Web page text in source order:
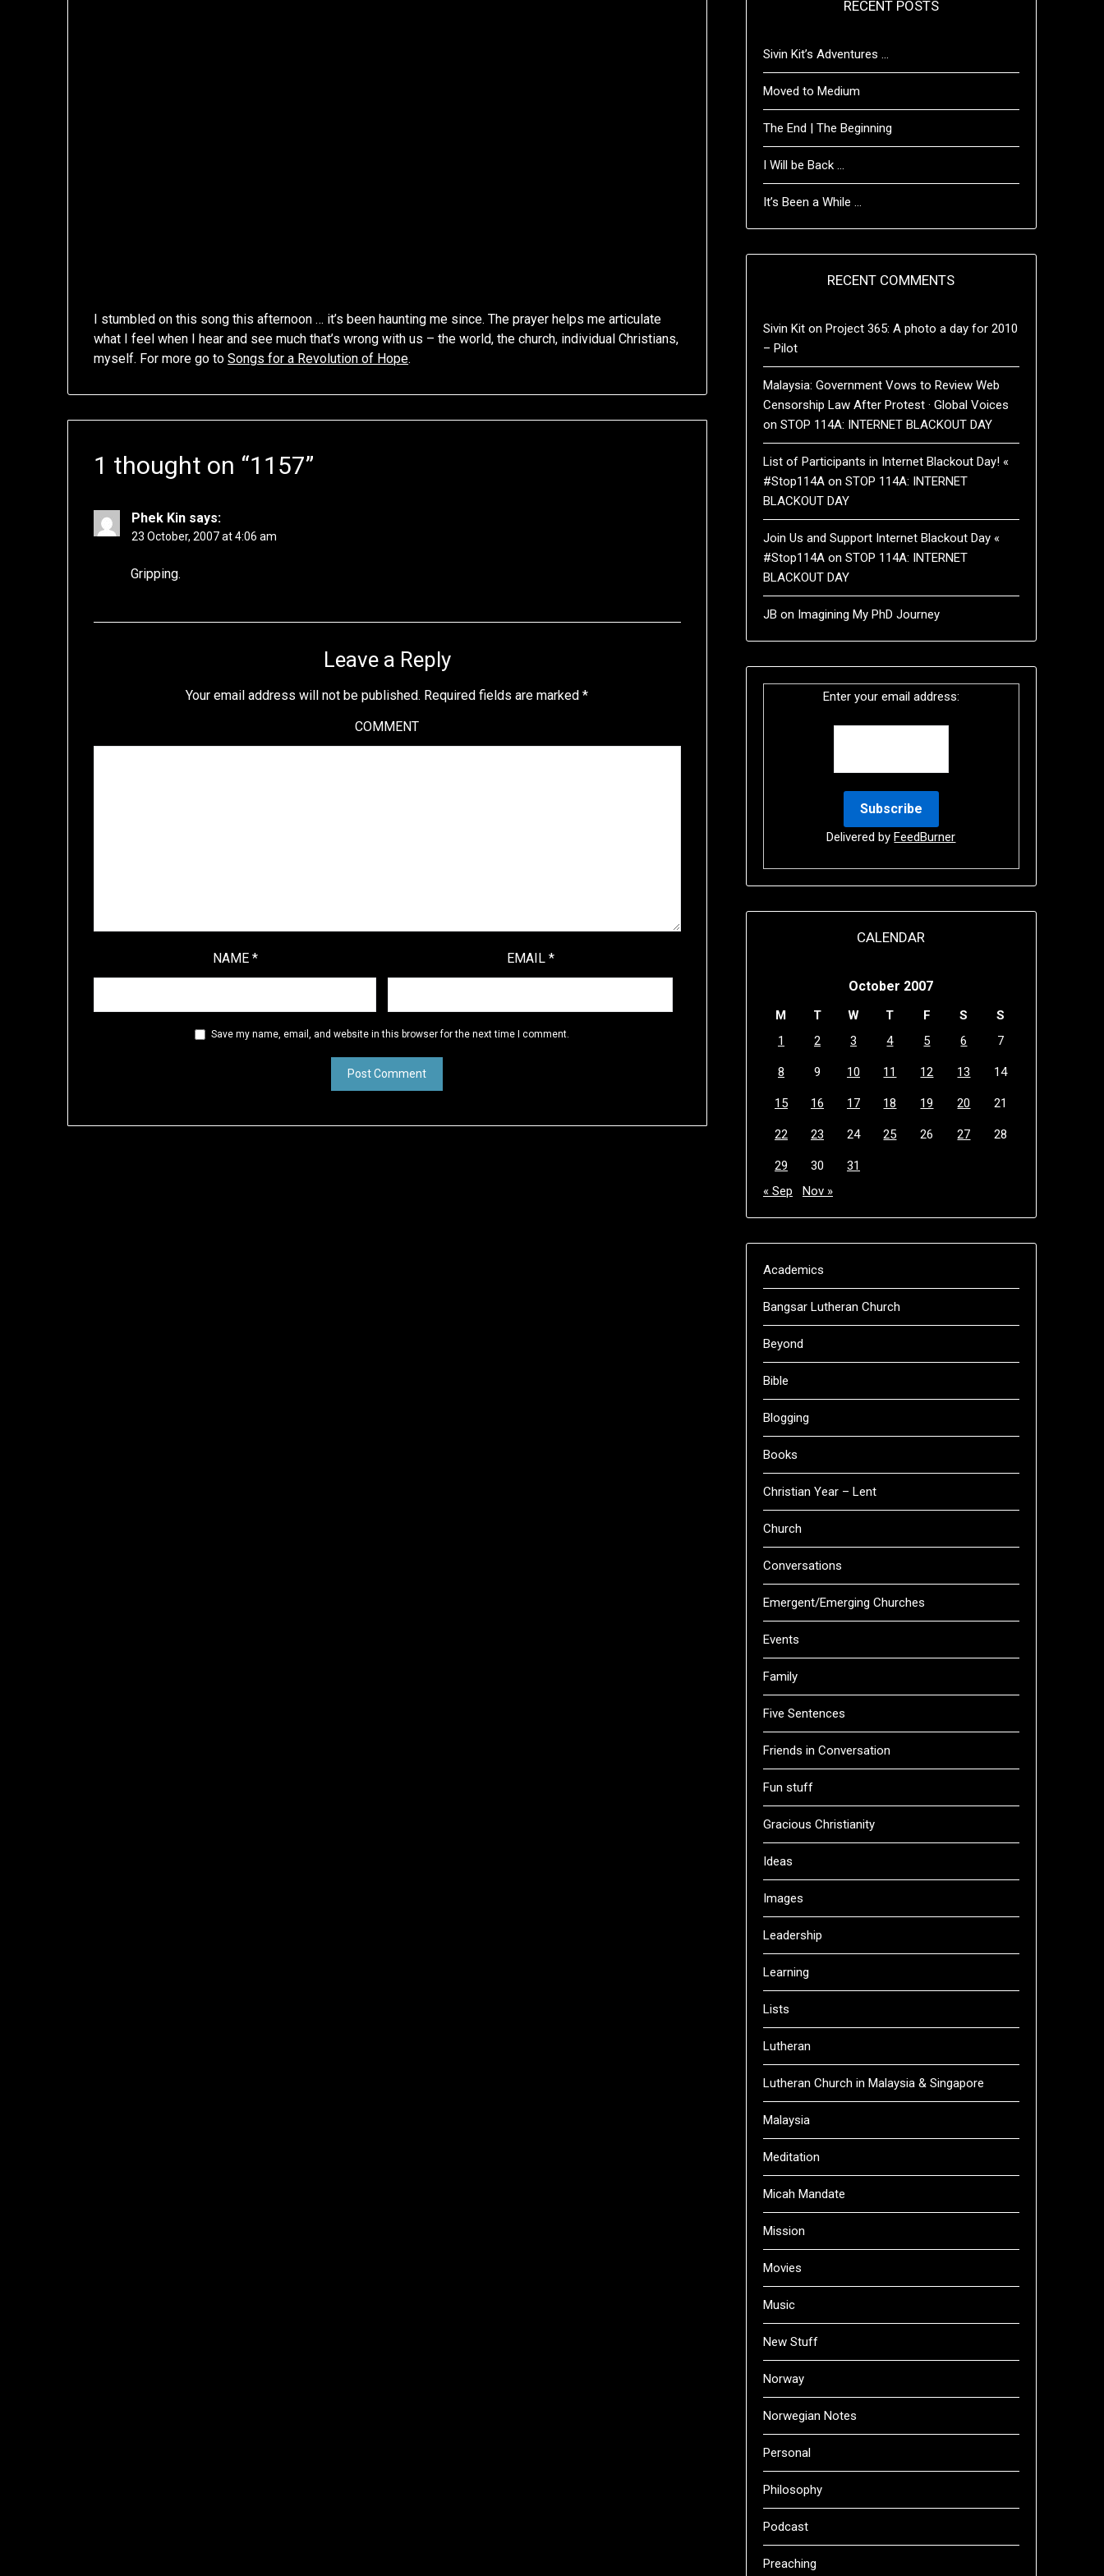
I stumbled on this song this afternoon … it’s been haunting me since. The prayer helps me articulate
what I feel when I hear and see much that’s wrong with us – the world, the church, individual Christians,
myself. For more go toSongs for a Revolution of Hope.
1 thought on “1157”
Phek Kin says:
23 October, 2007 at 4:06 am
Gripping.
Leave a Reply
Your email address will not be published. Required fields are marked*
COMMENT
NAME * EMAIL *
Save my name, email, and website in this browser for the next time I comment.
RECENT POSTS
Sivin Kit’s Adventures …
Moved to Medium
The End | The Beginning
I Will be Back …
It’s Been a While …
RECENT COMMENTS
Sivin Kiton Project 365: A photo a day for 2010
– Pilot
Malaysia: Government Vows to Review Web
Censorship Law After Protest · Global Voices
on STOP 114A: INTERNET BLACKOUT DAY
List of Participants in Internet Blackout Day! «
#Stop114Aon STOP 114A: INTERNET
BLACKOUT DAY
Join Us and Support Internet Blackout Day «
#Stop114Aon STOP 114A: INTERNET
BLACKOUT DAY
JB on Imagining My PhD Journey
Enter your email address:
Delivered byFeedBurner
CALENDAR
October 2007
M T W T F S
S
1
2 3 4 5 6 7
8 9 10 11 12 13 14
15 16 17 18 19 20 21
22 23 24 25 26 27 28
29 30
31
« Sep
Nov »
Academics
Bangsar Lutheran Church
Beyond
Bible
Blogging
Books
Christian Year – Lent
Church
Conversations
Emergent/Emerging Churches
Events
Family
Five Sentences
Friends in Conversation
Fun stuff
Gracious Christianity
Ideas
Images
Leadership
Learning
Lists
Lutheran
Lutheran Church in Malaysia & Singapore
Malaysia
Meditation
Micah Mandate
Mission
Movies
Music
New Stuff
Norway
Norwegian Notes
Personal
Philosophy
Podcast
Preaching